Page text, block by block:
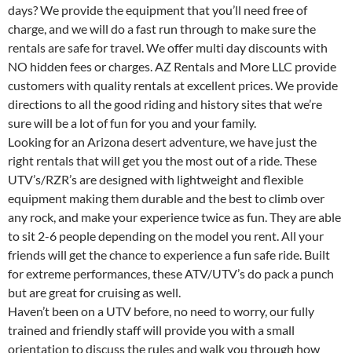
days? We provide the equipment that you’ll need free of
charge, and we will do a fast run through to make sure the
rentals are safe for travel. We offer multi day discounts with
NO hidden fees or charges. AZ Rentals and More LLC provide
customers with quality rentals at excellent prices. We provide
directions to all the good riding and history sites that we’re
sure will be a lot of fun for you and your family.
Looking for an Arizona desert adventure, we have just the
right rentals that will get you the most out of a ride. These
UTV’s/RZR’s are designed with lightweight and flexible
equipment making them durable and the best to climb over
any rock, and make your experience twice as fun. They are able
to sit 2-6 people depending on the model you rent. All your
friends will get the chance to experience a fun safe ride. Built
for extreme performances, these ATV/UTV’s do pack a punch
but are great for cruising as well.
Haven’t been on a UTV before, no need to worry, our fully
trained and friendly staff will provide you with a small
orientation to discuss the rules and walk you through how